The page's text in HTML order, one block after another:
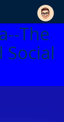
The
Social